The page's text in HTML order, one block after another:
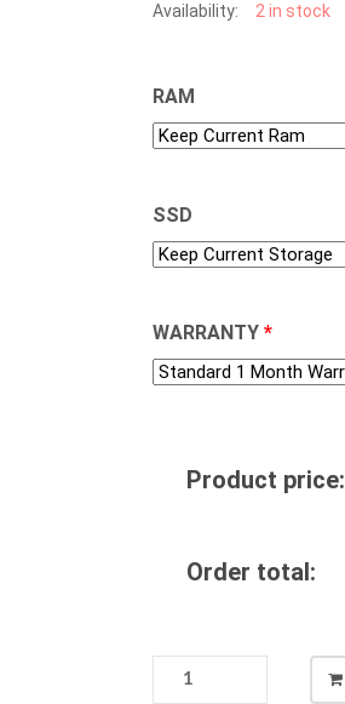
Availability: 2 in stock
RAM
SSD
WARRANTY *
Product price:
Order total:
MICROSOFT